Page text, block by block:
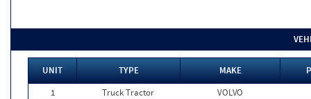
UNIT TYPE MAKE
1
Truck Tractor
VOLVO